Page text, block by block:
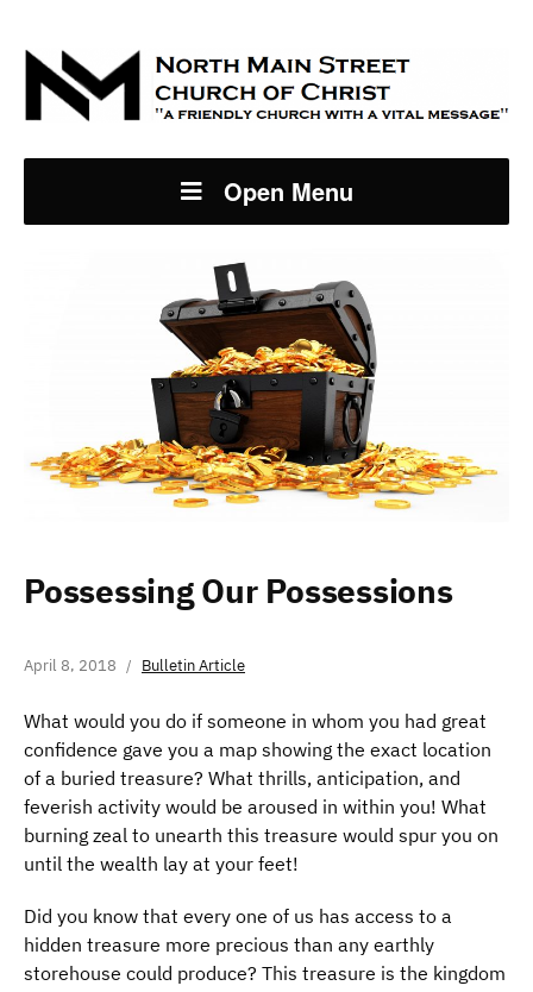
Open Menu
Possessing Our Possessions
April 8, 2018 Bulletin Article
What would you do if someone in whom you had great
confidence gave you a map showing the exact location
of a buried treasure? What thrills, anticipation, and
feverish activity would be aroused in within you! What
burning zeal to unearth this treasure would spur you on
until the wealth lay at your feet!
Did you know that every one of us has access to a
hidden treasure more precious than any earthly
storehouse could produce? This treasure is the kingdom